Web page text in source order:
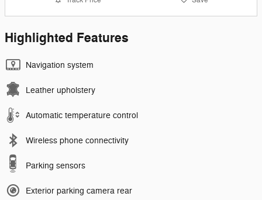
Highlighted Features
Navigation system
Leather upholstery
Automatic temperature control
Wireless phone connectivity
Parking sensors
Exterior parking camera rear